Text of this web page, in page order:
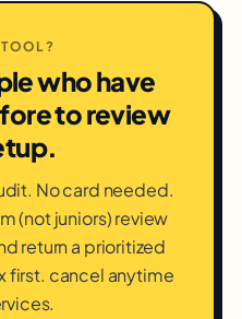
TOOL?
who have
to review
No card needed.
(not juniors) review
return a prioritized
first. cancel anytime